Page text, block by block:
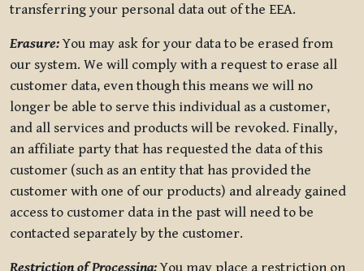
transferring your personal data out of the EEA.
Erasure:You may ask for your data to be erased from
our system. We will comply with a request to erase all
customer data, even though this means we will no
longer be able to serve this individual as a customer,
and all services and products will be revoked. Finally,
an affiliate party that has requested the data of this
customer (such as an entity that has provided the
customer with one of our products) and already gained
access to customer data in the past will need to be
contacted separately by the customer.
Restriction of Processing:You may place a restriction on